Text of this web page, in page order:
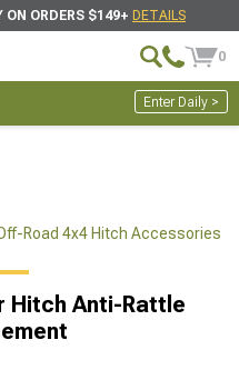
ON ORDERS $149+ DETAILS
0
Enter Daily >
Road 4x4 Hitch Accessories
Hitch Anti-Rattle